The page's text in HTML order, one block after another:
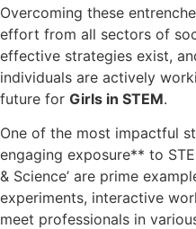
Overcoming these
effort from all sectors of
effective strategies exist,
individuals are actively
future for Girls in STEM.
One of the most impactful
engaging exposure** to
& Science’ are prime
experiments, interactive
meet professionals in